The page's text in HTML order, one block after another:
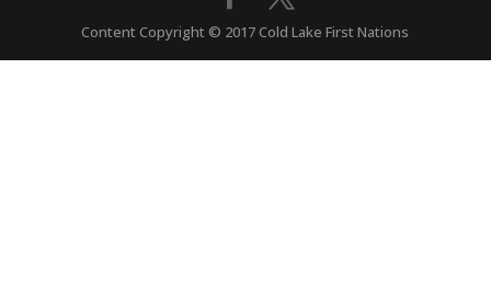
Content Copyright © 2017 Cold Lake First Nations